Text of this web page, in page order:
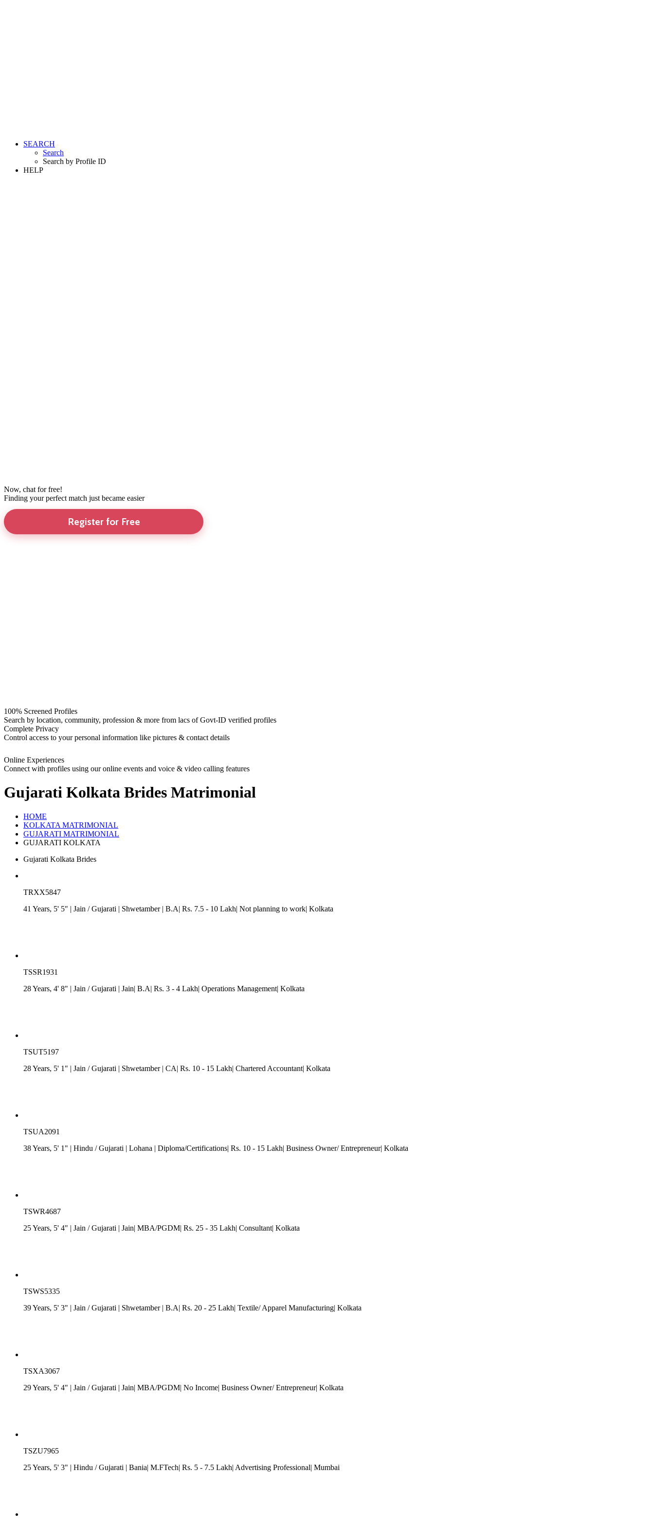
SEARCH
Search
Search by Profile ID
HELP
Now, chat for free!
Finding your perfect match just became easier
Register for Free
100% Screened Profiles
Search by location, community, profession & more from lacs of Govt-ID verified profiles
Complete Privacy
Control access to your personal information like pictures & contact details
Online Experiences
Connect with profiles using our online events and voice & video calling features
Gujarati Kolkata Brides Matrimonial
HOME
KOLKATA MATRIMONIAL
GUJARATI MATRIMONIAL
GUJARATI KOLKATA
Gujarati Kolkata Brides
TRXX5847
41 Years, 5' 5" | Jain /Gujarati | Shwetamber| B.A| Rs. 7.5 - 10 Lakh| Not planning to work| Kolkata
TSSR1931
28 Years, 4' 8" | Jain /Gujarati | Jain| B.A| Rs. 3 - 4 Lakh| Operations Management| Kolkata
TSUT5197
28 Years, 5' 1" | Jain /Gujarati | Shwetamber| CA| Rs. 10 - 15 Lakh| Chartered Accountant| Kolkata
TSUA2091
38 Years, 5' 1" | Hindu /Gujarati | Lohana | Diploma/Certifications| Rs. 10 - 15 Lakh| Business Owner/ Entrepreneur| Kolkata
TSWR4687
25 Years, 5' 4" | Jain /Gujarati | Jain| MBA/PGDM| Rs. 25 - 35 Lakh| Consultant| Kolkata
TSWS5335
39 Years, 5' 3" | Jain /Gujarati | Shwetamber| B.A| Rs. 20 - 25 Lakh| Textile/ Apparel Manufacturing| Kolkata
TSXA3067
29 Years, 5' 4" | Jain /Gujarati | Jain| MBA/PGDM| No Income| Business Owner/ Entrepreneur| Kolkata
TSZU7965
25 Years, 5' 3" | Hindu /Gujarati | Bania| M.FTech| Rs. 5 - 7.5 Lakh| Advertising Professional| Mumbai